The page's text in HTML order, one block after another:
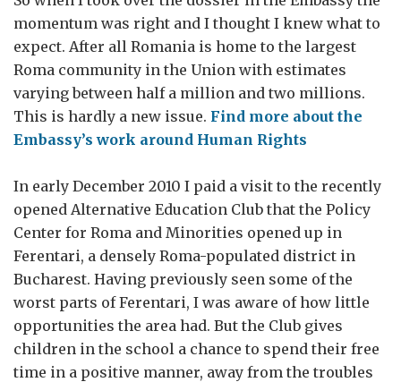
momentum was right and I thought I knew what to
expect. After all Romania is home to the largest
Roma community in the Union with estimates
varying between half a million and two millions.
This is hardly a new issue. Find more about the
Embassy’s work around Human Rights
In early December 2010 I paid a visit to the recently
opened Alternative Education Club that the Policy
Center for Roma and Minorities opened up in
Ferentari, a densely Roma-populated district in
Bucharest. Having previously seen some of the
worst parts of Ferentari, I was aware of how little
opportunities the area had. But the Club gives
children in the school a chance to spend their free
time in a positive manner, away from the troubles